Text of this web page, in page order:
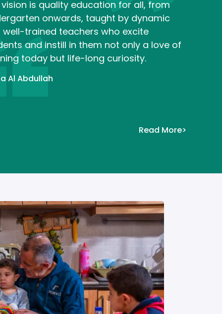
vision is quality education for all, from
onwards, taught by dynamic
well-trained teachers who excite
and instill in them not only a love of
today but life-long curiosity.
Al Abdullah
Read More